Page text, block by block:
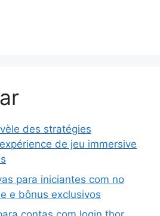
des stratégies
de jeu immersive
para iniciantes com no
e bônus exclusivos